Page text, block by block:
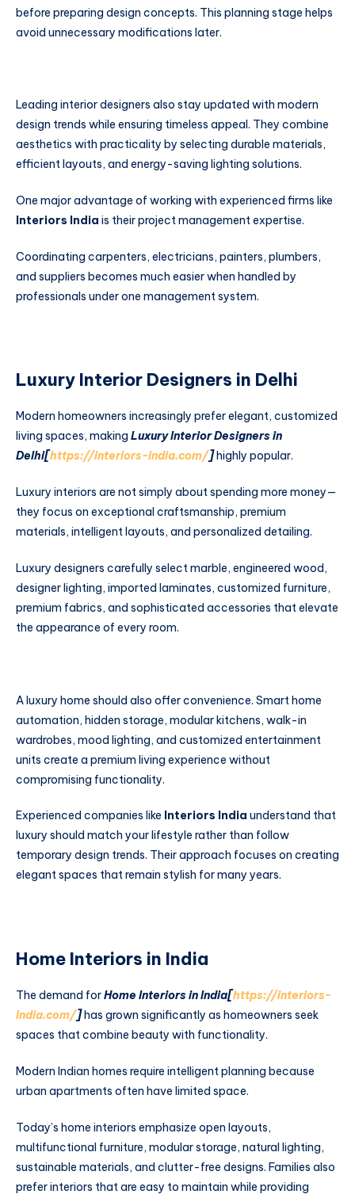
before preparing design concepts. This planning stage helps
avoid unnecessary modifications later.
Leading interior designers also stay updated with modern
design trends while ensuring timeless appeal. They combine
aesthetics with practicality by selecting durable materials,
efficient layouts, and energy-saving lighting solutions.
One major advantage of working with experienced firms like
Interiors India is their project management expertise.
Coordinating carpenters, electricians, painters, plumbers,
and suppliers becomes much easier when handled by
professionals under one management system.
Luxury Interior Designers in Delhi
Modern homeowners increasingly prefer elegant, customized
living spaces, making Luxury Interior Designers in
Delhi[https://interiors-india.com/]highly popular.
Luxury interiors are not simply about spending more money—
they focus on exceptional craftsmanship, premium
materials, intelligent layouts, and personalized detailing.
Luxury designers carefully select marble, engineered wood,
designer lighting, imported laminates, customized furniture,
premium fabrics, and sophisticated accessories that elevate
the appearance of every room.
A luxury home should also offer convenience. Smart home
automation, hidden storage, modular kitchens, walk-in
wardrobes, mood lighting, and customized entertainment
units create a premium living experience without
compromising functionality.
Experienced companies like Interiors India understand that
luxury should match your lifestyle rather than follow
temporary design trends. Their approach focuses on creating
elegant spaces that remain stylish for many years.
Home Interiors in India
The demand forHome Interiors in India[https://interiors-
india.com/]has grown significantly as homeowners seek
spaces that combine beauty with functionality.
Modern Indian homes require intelligent planning because
urban apartments often have limited space.
Today’s home interiors emphasize open layouts,
multifunctional furniture, modular storage, natural lighting,
sustainable materials, and clutter-free designs. Families also
prefer interiors that are easy to maintain while providing